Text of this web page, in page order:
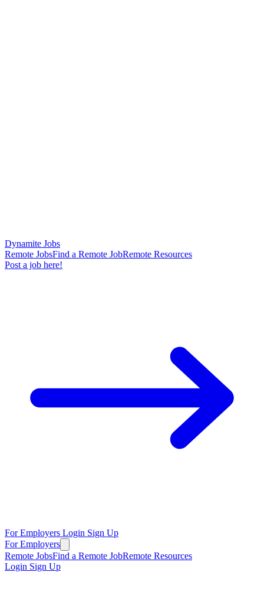
Dynamite Jobs
Remote JobsFind a Remote JobRemote Resources
Post a job here!
For Employers Login Sign Up
For Employers
Remote JobsFind a Remote JobRemote Resources
Login Sign Up